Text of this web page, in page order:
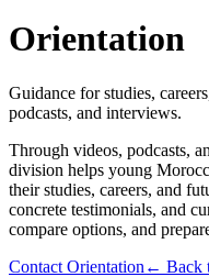
Orientation
Guidance for studies,
podcasts, and interviews.
Through videos, podcasts,
division helps young
their studies, careers, and
concrete testimonials, and
compare options, and
Contact Orientation ← Back